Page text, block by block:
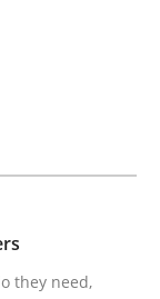
they need,